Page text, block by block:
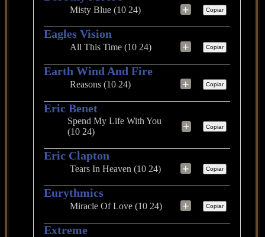
Misty Blue (10 24) + Copiar
Eagles Vision
All This Time (10 24) + Copiar
Earth Wind And Fire
Reasons (10 24) + Copiar
Eric Benet
Spend My Life With You
(10 24)
+ Copiar
Eric Clapton
Tears In Heaven (10 24) + Copiar
Eurythmics
Miracle Of Love (10 24) + Copiar
Extreme